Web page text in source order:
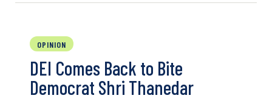
OPINION
DEI Comes Back to Bite
Democrat Shri Thanedar